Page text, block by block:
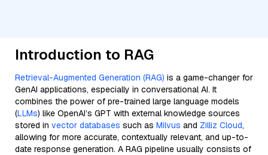
Introduction to RAG
Retrieval-Augmented Generation (RAG) is a game-changer for
GenAI applications, especially in conversational AI. It
combines the power of pre-trained large language models
(LLMs) like OpenAI’s GPT with external knowledge sources
stored in vector databases such as Milvus and Zilliz Cloud,
allowing for more accurate, contextually relevant, and up-to-
date response generation. A RAG pipeline usually consists of